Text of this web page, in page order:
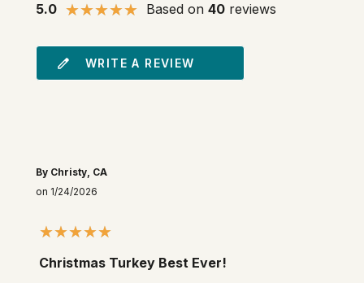
5.0 Based on 40 reviews
WRITE A REVIEW
By Christy, CA
on 1/24/2026
Christmas Turkey Best Ever!